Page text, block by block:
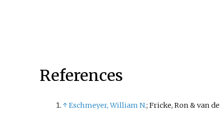
them look like a dead leaf
References
↑Eschmeyer, William N.; Fricke, Ron & van